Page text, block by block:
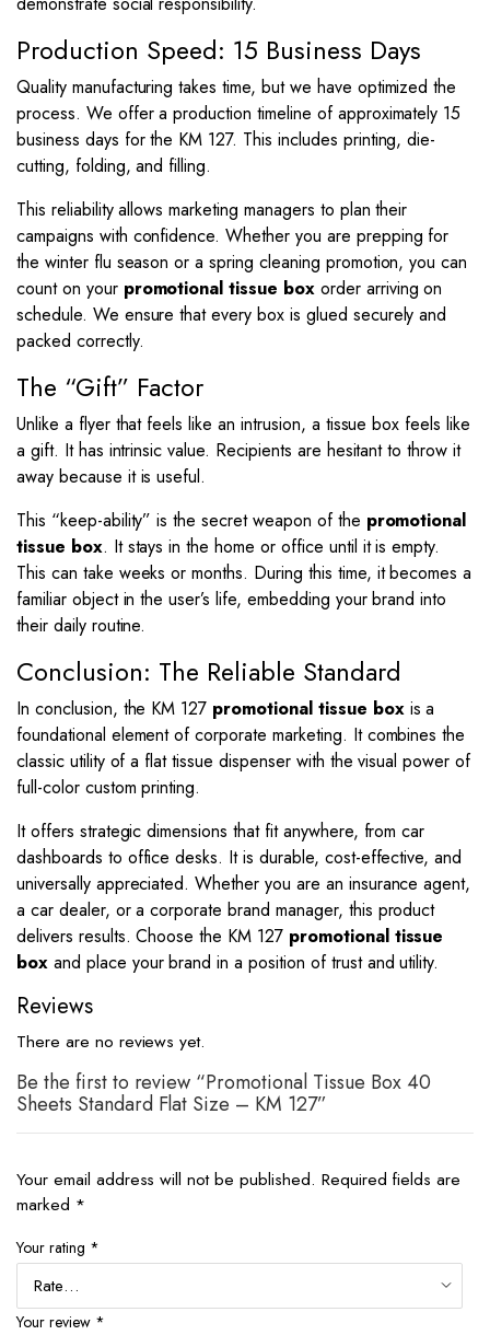
Production Speed: 15 Business Days
Quality manufacturing takes time, but we have optimized the
process. We offer a production timeline of approximately 15
business days for the KM 127. This includes printing, die-
cutting, folding, and filling.
This reliability allows marketing managers to plan their
campaigns with confidence. Whether you are prepping for
the winter flu season or a spring cleaning promotion, you can
count on your promotional tissue boxorder arriving on
schedule. We ensure that every box is glued securely and
packed correctly.
The “Gift” Factor
Unlike a flyer that feels like an intrusion, a tissue box feels like
a gift. It has intrinsic value. Recipients are hesitant to throw it
away because it is useful.
This “keep-ability” is the secret weapon of the promotional
tissue box. It stays in the home or office until it is empty.
This can take weeks or months. During this time, it becomes a
familiar object in the user’s life, embedding your brand into
their daily routine.
Conclusion: The Reliable Standard
In conclusion, the KM 127 promotional tissue boxis a
foundational element of corporate marketing. It combines the
classic utility of a flat tissue dispenser with the visual power of
full-color custom printing.
It offers strategic dimensions that fit anywhere, from car
dashboards to office desks. It is durable, cost-effective, and
universally appreciated. Whether you are an insurance agent,
a car dealer, or a corporate brand manager, this product
delivers results. Choose the KM 127 promotional tissue
boxand place your brand in a position of trust and utility.
Reviews
There are no reviews yet.
Be the first to review “Promotional Tissue Box 40
Sheets Standard Flat Size – KM 127”
Your email address will not be published. Required fields are
marked *
Your rating *
Your review *